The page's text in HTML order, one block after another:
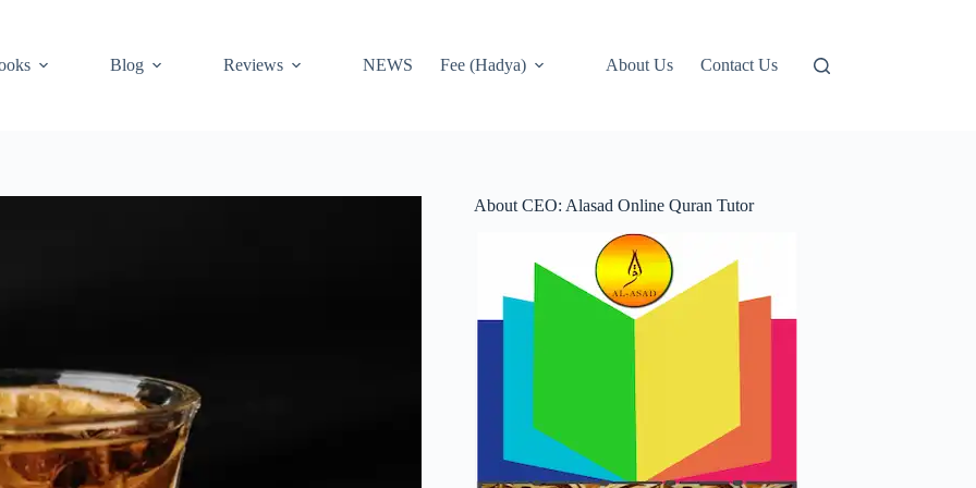
Blog Reviews NEWS Fee (Hadya) About Us Contact Us
About CEO: Alasad Online Quran Tutor